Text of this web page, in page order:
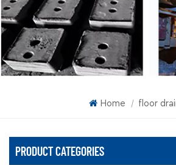
Home | floor
PRODUCT CATEGORIES